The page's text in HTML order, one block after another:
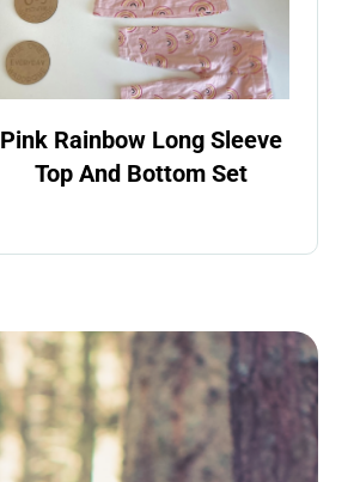
Pink Rainbow Long Sleeve
Top And Bottom Set